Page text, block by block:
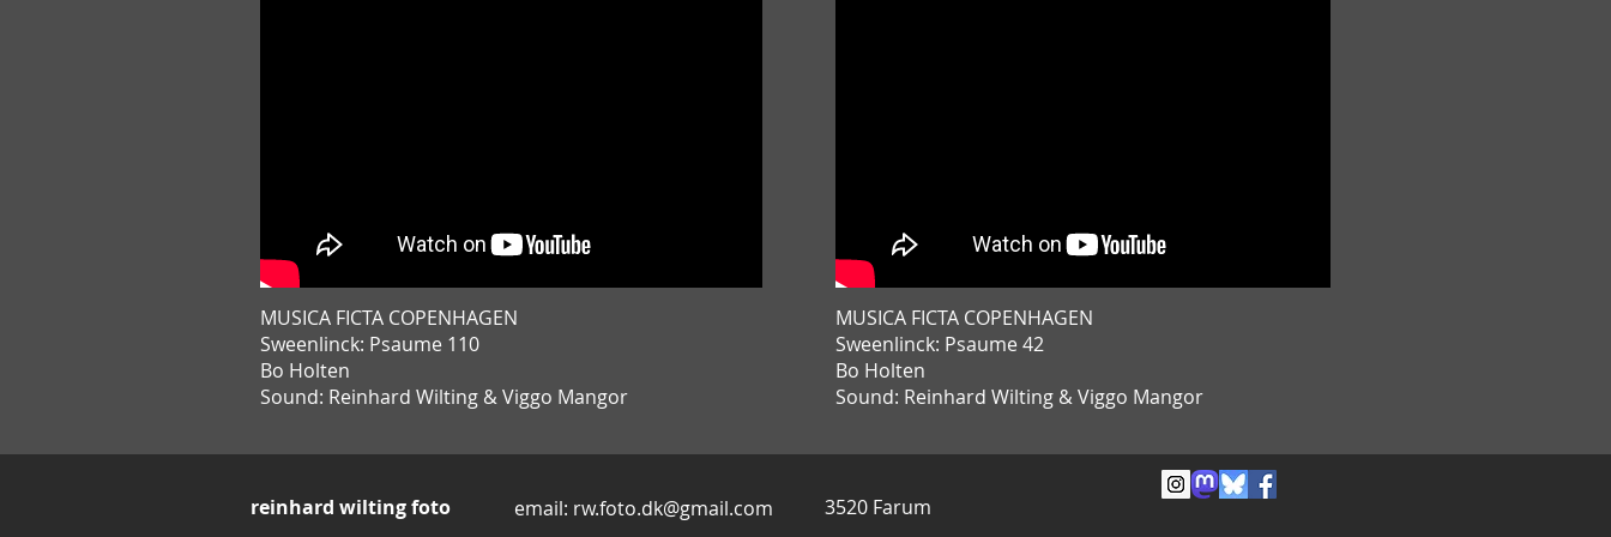
MUSICA FICTA COPENHAGEN
Sweenlinck: Psaume 110
Bo Holten
Sound: Reinhard Wilting & Viggo Mangor
MUSICA FICTA COPENHAGEN
Sweenlinck: Psaume 42
Bo Holten
Sound: Reinhard Wilting & Viggo Mangor
reinhard wilting foto
3520 Farum
email: rw.foto.dk@gmail.com